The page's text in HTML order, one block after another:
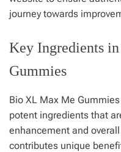
journey towards
Key Ingredients
Gummies
Bio XL Max Me
potent ingredients that
enhancement and
contributes unique